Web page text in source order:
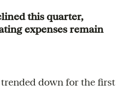
this quarter,
expenses remain
down for the first